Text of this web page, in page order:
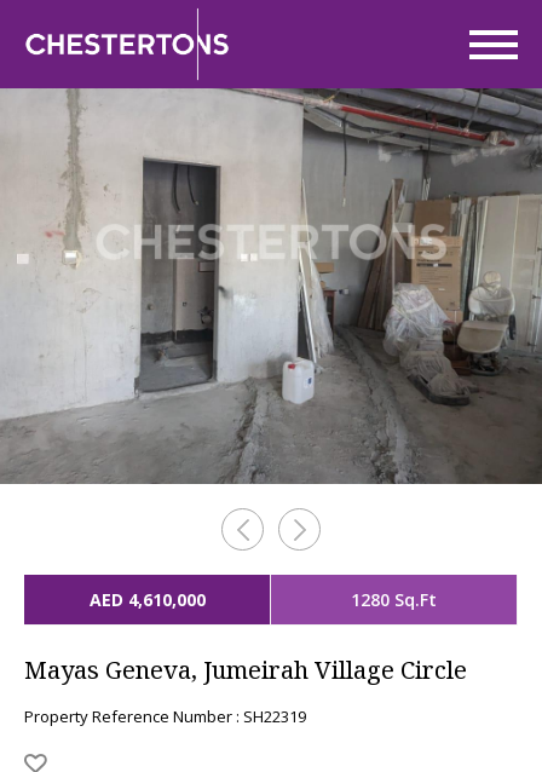
AED 4,610,000 1280 Sq.Ft
Mayas Geneva, Jumeirah Village Circle
Property Reference Number : SH22319